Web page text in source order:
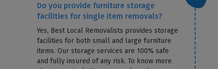
Do you provide furniture storage
facilities for single item removals?
Yes, Best Local Removalists provides storage
facilities for both small and large furniture
items. Our storage services are 100% safe
and fully insured of any risk. To know more